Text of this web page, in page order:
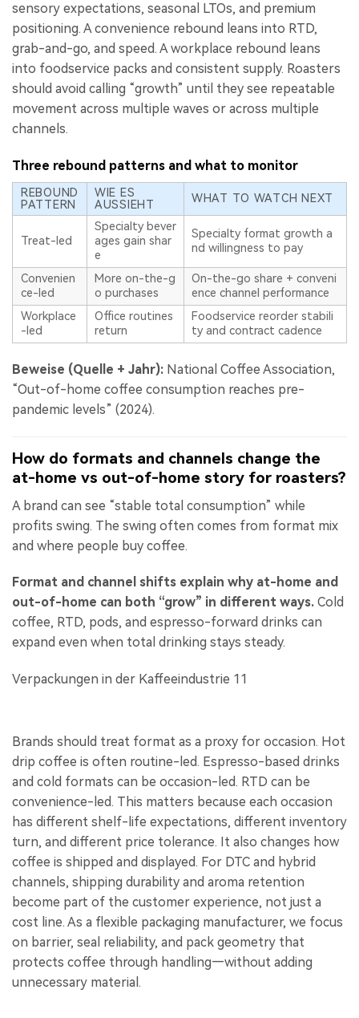
sensory expectations, seasonal LTOs, and premium
positioning. A convenience rebound leans into RTD,
grab-and-go, and speed. A workplace rebound leans
into foodservice packs and consistent supply. Roasters
should avoid calling “growth” until they see repeatable
movement across multiple waves or across multiple
channels.
Three rebound patterns and what to monitor
REBOUND
PATTERN
WIE ES
AUSSIEHT
WHAT TO WATCH NEXT
Treat-led
Specialty bever
ages gain shar
e
Specialty format growth a
nd willingness to pay
Convenien
ce-led
More on-the-g
o purchases
On-the-go share + conveni
ence channel performance
Workplace
-led
Office routines
return
Foodservice reorder stabili
ty and contract cadence
Beweise (Quelle + Jahr): National Coffee Association,
“Out-of-home coffee consumption reaches pre-
pandemic levels” (2024).
How do formats and channels change the
at-home vs out-of-home story for roasters?
A brand can see “stable total consumption” while
profits swing. The swing often comes from format mix
and where people buy coffee.
Format and channel shifts explain why at-home and
out-of-home can both “grow” in different ways. Cold
coffee, RTD, pods, and espresso-forward drinks can
expand even when total drinking stays steady.
Brands should treat format as a proxy for occasion. Hot
drip coffee is often routine-led. Espresso-based drinks
and cold formats can be occasion-led. RTD can be
convenience-led. This matters because each occasion
has different shelf-life expectations, different inventory
turn, and different price tolerance. It also changes how
coffee is shipped and displayed. For DTC and hybrid
channels, shipping durability and aroma retention
become part of the customer experience, not just a
cost line. As a flexible packaging manufacturer, we focus
on barrier, seal reliability, and pack geometry that
protects coffee through handling—without adding
unnecessary material.